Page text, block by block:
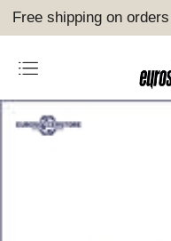
Free shipping on